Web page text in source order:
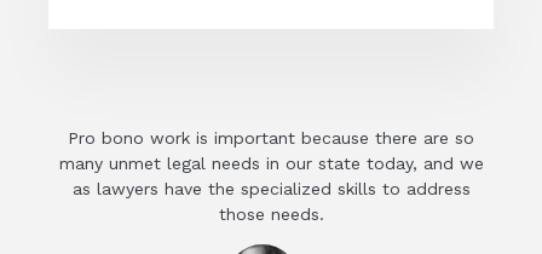
Pro bono work is important because there are so
many unmet legal needs in our state today, and we
as lawyers have the specialized skills to address
those needs.